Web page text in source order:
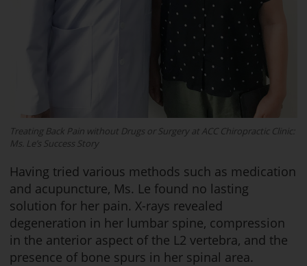
Treating Back Pain without Drugs or Surgery at ACC Chiropractic Clinic:
Ms. Le’s Success Story
Having tried various methods such as medication
and acupuncture, Ms. Le found no lasting
solution for her pain. X-rays revealed
degeneration in her lumbar spine, compression
in the anterior aspect of the L2 vertebra, and the
presence of bone spurs in her spinal area.